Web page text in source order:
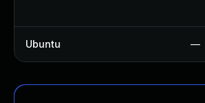
Ubuntu —